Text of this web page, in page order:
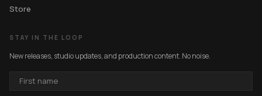
Store
STAY IN THE LOOP
New releases, studio updates, and production content. No noise.
NAME